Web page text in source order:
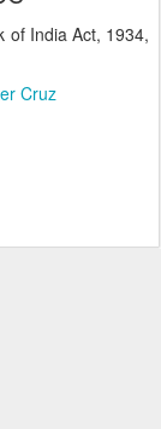
of India Act, 1934,
Cruz